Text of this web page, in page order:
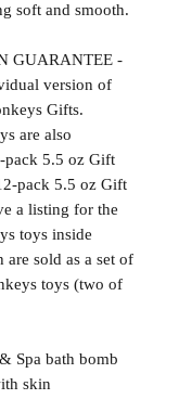
soft and smooth.
GUARANTEE -
version of
Gifts.
are also
pack 5.5 oz Gift
pack 5.5 oz Gift
a listing for the
toys inside
are sold as a set of
toys (two of
Spa bath bomb
skin